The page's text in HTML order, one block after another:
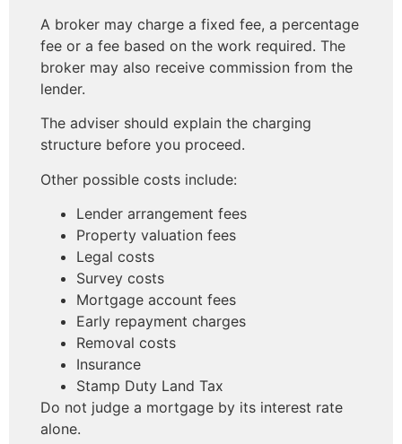
A broker may charge a fixed fee, a percentage
fee or a fee based on the work required. The
broker may also receive commission from the
lender.
The adviser should explain the charging
structure before you proceed.
Other possible costs include:
Lender arrangement fees
Property valuation fees
Legal costs
Survey costs
Mortgage account fees
Early repayment charges
Removal costs
Insurance
Stamp Duty Land Tax
Do not judge a mortgage by its interest rate
alone.